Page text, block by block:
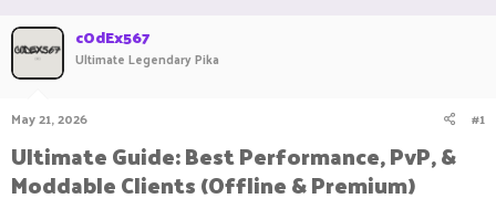
t
r
t
t
cOdEx567
Ultimate Legendary Pika
May 21, 2026 #1
Ultimate Guide: Best Performance, PvP, &
Moddable Clients (Offline & Premium)​